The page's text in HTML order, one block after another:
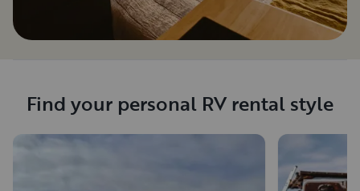
Find your personal RV rental style